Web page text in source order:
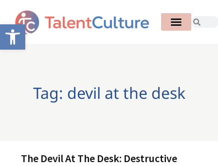
Open toolbar
Tag: devil at the desk
The Devil At The Desk: Destructive